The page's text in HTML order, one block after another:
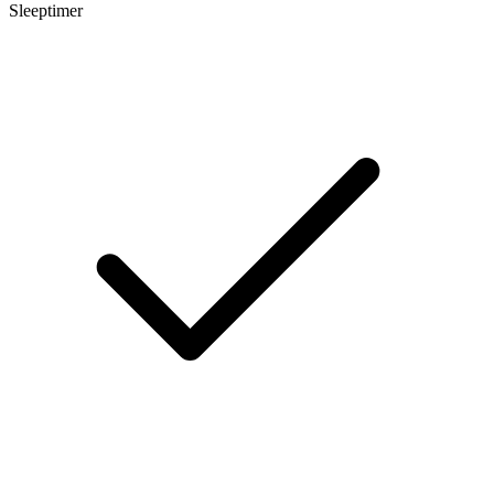
Sleeptimer